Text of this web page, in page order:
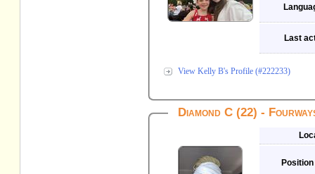
Last
View Kelly B's Profile (#222233)
Diamond C (22) -